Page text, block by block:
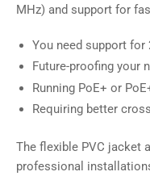
MHz) and support for
You need support for
Future-proofing your
Running PoE+ or
Requiring better
The flexible PVC jacket
professional